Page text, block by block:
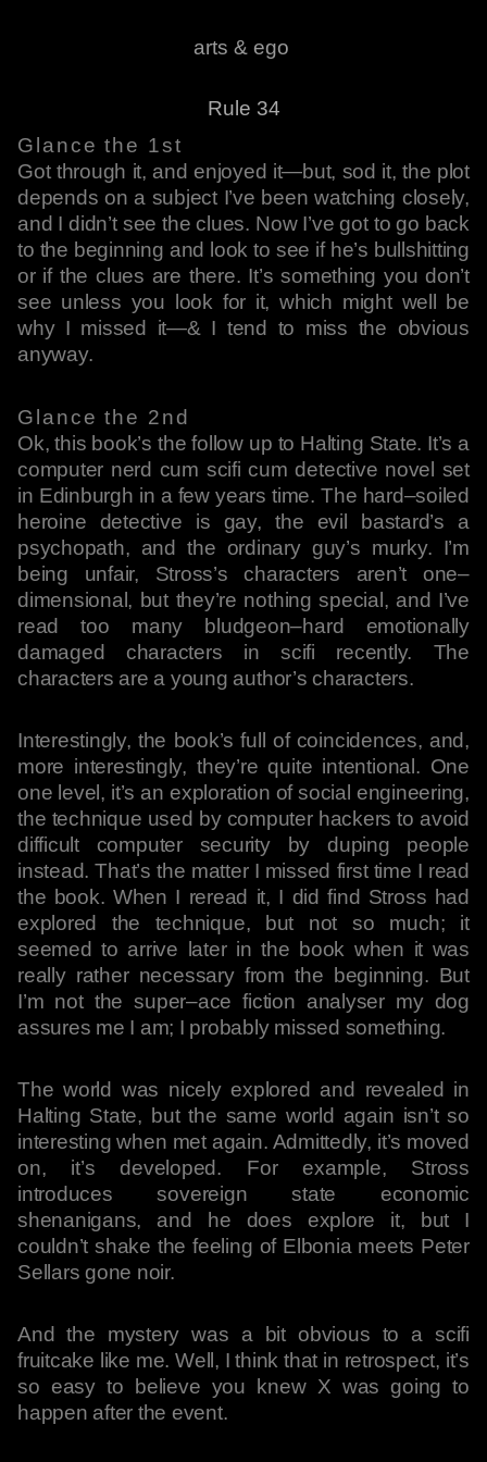
arts & ego
Rule 34
Glance the 1st
Got through it, and enjoyed it—but, sod it, the plot
depends on a subject I’ve been watching closely,
and I didn’t see the clues. Now I’ve got to go back
to the beginning and look to see if he’s bullshitting
or if the clues are there. It’s something you don’t
see unless you look for it, which might well be
why I missed it—& I tend to miss the obvious
anyway.
Glance the 2nd
Ok, this book’s the follow up to Halting State. It’s a
computer nerd cum scifi cum detective novel set
in Edinburgh in a few years time. The hard–soiled
heroine detective is gay, the evil bastard’s a
psychopath, and the ordinary guy’s murky. I’m
being unfair, Stross’s characters aren’t one–
dimensional, but they’re nothing special, and I’ve
read too many bludgeon–hard emotionally
damaged characters in scifi recently. The
characters are a young author’s characters.
Interestingly, the book’s full of coincidences, and,
more interestingly, they’re quite intentional. One
one level, it’s an exploration of social engineering,
the technique used by computer hackers to avoid
difficult computer security by duping people
instead. That’s the matter I missed first time I read
the book. When I reread it, I did find Stross had
explored the technique, but not so much; it
seemed to arrive later in the book when it was
really rather necessary from the beginning. But
I’m not the super–ace fiction analyser my dog
assures me I am; I probably missed something.
The world was nicely explored and revealed in
Halting State, but the same world again isn’t so
interesting when met again. Admittedly, it’s moved
on, it’s developed. For example, Stross
introduces sovereign state economic
shenanigans, and he does explore it, but I
couldn’t shake the feeling of Elbonia meets Peter
Sellars gone noir.
And the mystery was a bit obvious to a scifi
fruitcake like me. Well, I think that in retrospect, it’s
so easy to believe you knew X was going to
happen after the event.